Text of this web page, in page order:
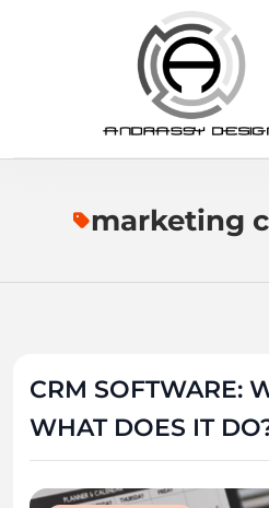
marketing
CRM SOFTWARE:
WHAT DOES IT